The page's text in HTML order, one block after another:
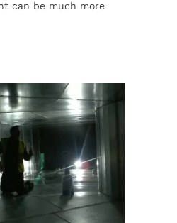
can be much more